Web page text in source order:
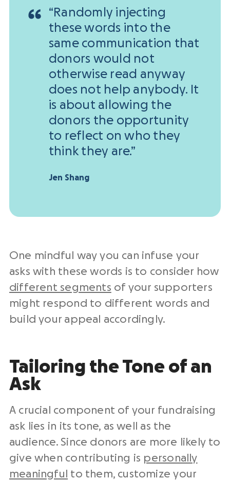
“Randomly injecting
these words into the
same communication that
donors would not
otherwise read anyway
does not help anybody. It
is about allowing the
donors the opportunity
to reflect on who they
think they are.”
Jen Shang
One mindful way you can infuse your
asks with these words is to consider how
different segments of your supporters
might respond to different words and
build your appeal accordingly.
Tailoring the Tone of an
Ask
A crucial component of your fundraising
ask lies in its tone, as well as the
audience. Since donors are more likely to
give when contributing is personally
meaningful
to them, customize your